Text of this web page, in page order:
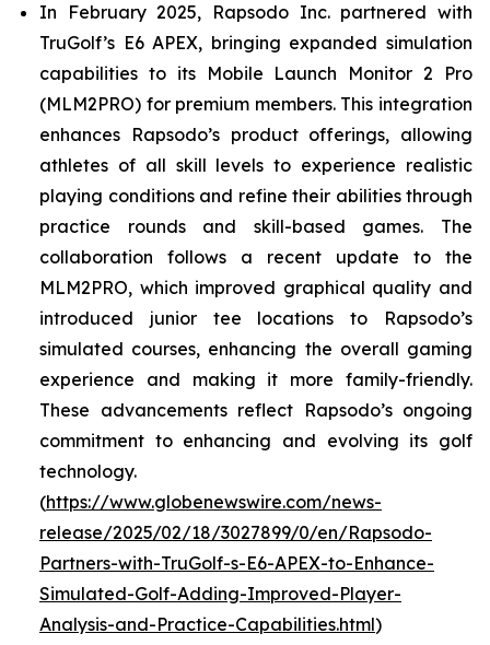
In February 2025, Rapsodo Inc. partnered with
TruGolf’s E6 APEX, bringing expanded simulation
capabilities to its Mobile Launch Monitor 2 Pro
(MLM2PRO) for premium members. This integration
enhances Rapsodo’s product offerings, allowing
athletes of all skill levels to experience realistic
playing conditions and refine their abilities through
practice rounds and skill-based games. The
collaboration follows a recent update to the
MLM2PRO, which improved graphical quality and
introduced junior tee locations to Rapsodo’s
simulated courses, enhancing the overall gaming
experience and making it more family-friendly.
These advancements reflect Rapsodo’s ongoing
commitment to enhancing and evolving its golf
technology.
(https://www.globenewswire.com/news-
release/2025/02/18/3027899/0/en/Rapsodo-
Partners-with-TruGolf-s-E6-APEX-to-Enhance-
Simulated-Golf-Adding-Improved-Player-
Analysis-and-Practice-Capabilities.html)